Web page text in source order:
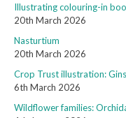
Illustrating colouring-in
20th March 2026
Nasturtium
20th March 2026
Crop Trust illustration:
6th March 2026
Wildflower families: